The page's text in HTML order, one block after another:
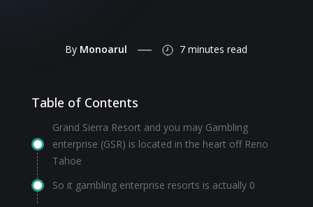
By Monoarul 7 minutes read
Table of Contents
Grand Sierra Resort and you may Gambling
enterprise (GSR) is located in the heart off Reno
Tahoe
So it gambling enterprise resorts is actually 0